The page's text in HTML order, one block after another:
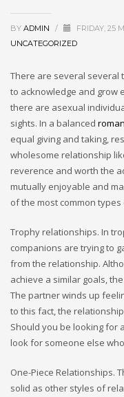
BY ADMIN / FRIDAY, 25
UNCATEGORIZED
There are several several
to acknowledge and grow
there are asexual
sights. In a balanced
equal giving and taking,
wholesome relationship
reverence and worth the
mutually enjoyable and
of the most common
Trophy relationships. In
companions are trying to
from the relationship.
achieve a similar goals,
The partner winds up
to this fact, the
Should you be looking for
look for someone else
One-Piece Relationships.
solid as other styles of